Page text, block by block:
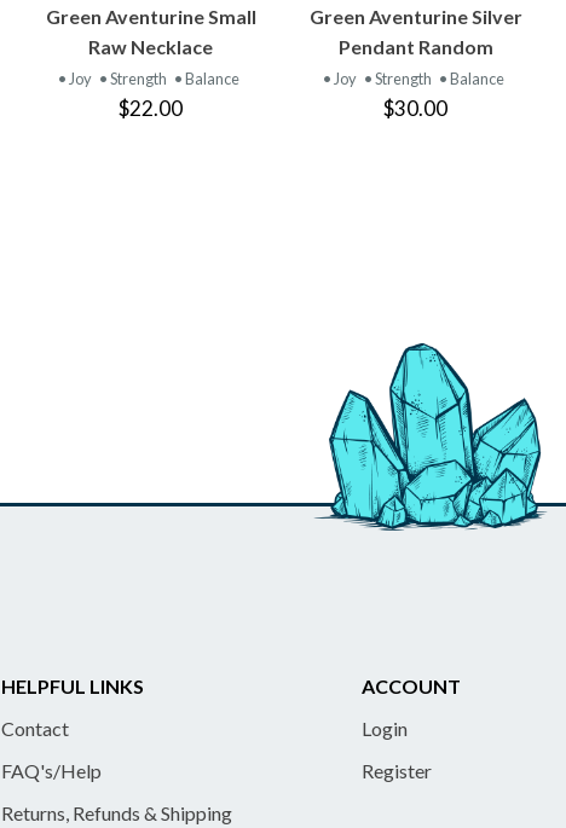
VIEW
PRODUCT
Green Aventurine Small
Raw Necklace
• Joy • Strength • Balance
$22.00
VIEW
PRODUCT
Green Aventurine Silver
Pendant Random
• Joy • Strength • Balance
$30.00
HELPFUL LINKS
Contact
FAQ's/Help
Returns, Refunds & Shipping
ACCOUNT
Login
Register